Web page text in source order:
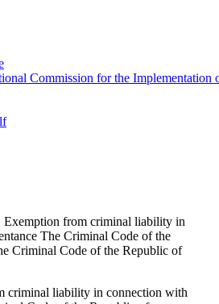
Commission for the Implementation
Exemption from criminal liability in
The Criminal Code of the
Criminal Code of the Republic of
criminal liability in connection with